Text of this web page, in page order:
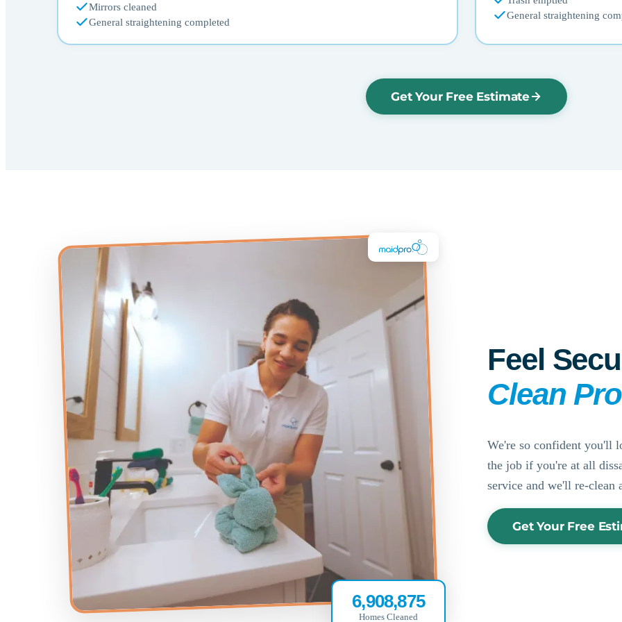
Mirrors cleaned
General straightening completed
General straightening
Get Your Free Estimate
6,908,875
Homes Cleaned
Feel
Clean
We're so confident you'll
the job if you're at all
service and we'll re-clean
Get Your Free